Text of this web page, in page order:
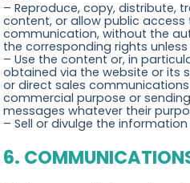
– Reproduce, copy, distribute,
content, or allow public
communication, without the
the corresponding rights
– Use the content or, in
obtained via the website or its
or direct sales
commercial purpose or
messages whatever their
– Sell or divulge the information
6.